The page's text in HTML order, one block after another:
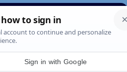
scripts
Search News About
Sign in with Google